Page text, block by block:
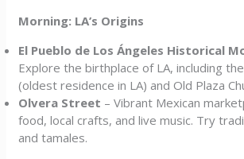
Morning: LA’s Origins
El Pueblo de Los Ángeles Historical
Explore the birthplace of LA, including
(oldest residence in LA) and Old Plaza
Olvera Street – Vibrant Mexican
food, local crafts, and live music. Try
and tamales.